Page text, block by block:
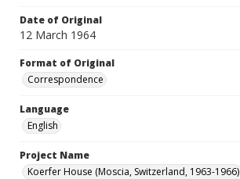
Date of Original
12 March 1964
Format of Original
Correspondence
Language
English
Project Name
Koerfer House (Moscia, Switzerland, 1963-1966)